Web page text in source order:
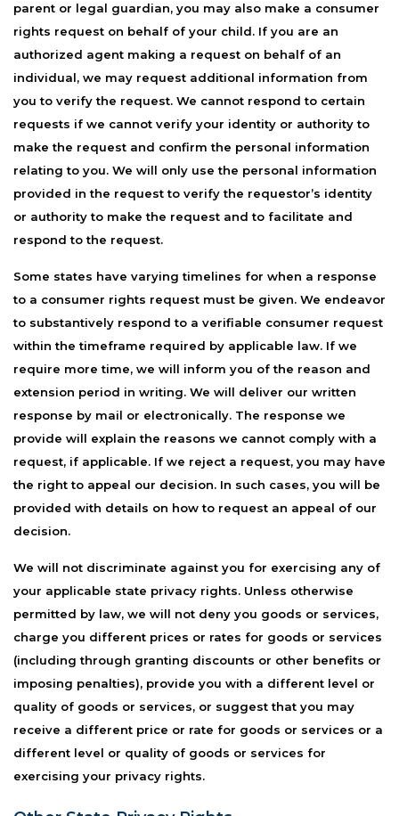
parent or legal guardian, you may also make a consumer
rights request on behalf of your child. If you are an
authorized agent making a request on behalf of an
individual, we may request additional information from
you to verify the request. We cannot respond to certain
requests if we cannot verify your identity or authority to
make the request and confirm the personal information
relating to you. We will only use the personal information
provided in the request to verify the requestor’s identity
or authority to make the request and to facilitate and
respond to the request.
Some states have varying timelines for when a response
to a consumer rights request must be given. We endeavor
to substantively respond to a verifiable consumer request
within the timeframe required by applicable law. If we
require more time, we will inform you of the reason and
extension period in writing. We will deliver our written
response by mail or electronically. The response we
provide will explain the reasons we cannot comply with a
request, if applicable. If we reject a request, you may have
the right to appeal our decision. In such cases, you will be
provided with details on how to request an appeal of our
decision.
We will not discriminate against you for exercising any of
your applicable state privacy rights. Unless otherwise
permitted by law, we will not deny you goods or services,
charge you different prices or rates for goods or services
(including through granting discounts or other benefits or
imposing penalties), provide you with a different level or
quality of goods or services, or suggest that you may
receive a different price or rate for goods or services or a
different level or quality of goods or services for
exercising your privacy rights.